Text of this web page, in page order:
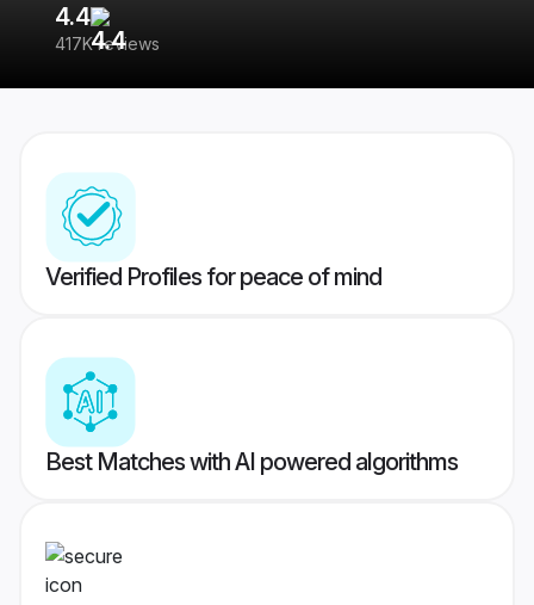
4.4
417K reviews
Verified Profiles for peace of mind
Best Matches with AI powered algorithms